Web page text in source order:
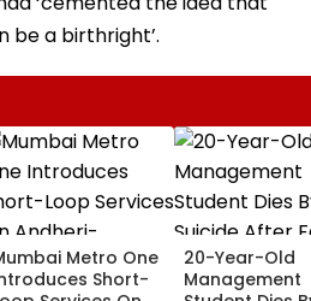
be a birthright’.
Metro One
Short-
20-Year-Old
Management